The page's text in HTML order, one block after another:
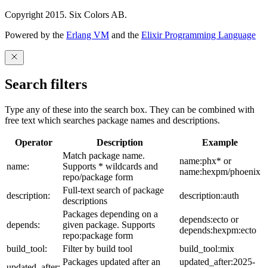
Copyright 2015. Six Colors AB.
Powered by the Erlang VM and the Elixir Programming Language
Search filters
Type any of these into the search box. They can be combined with
free text which searches package names and descriptions.
Operator Description Example
name:
Match package name.
Supports * wildcards and
repo/package form
name:phx* or
name:hexpm/phoenix
description:
Full-text search of package
descriptions
description:auth
depends:
Packages depending on a
given package. Supports
repo:package form
depends:ecto or
depends:hexpm:ecto
build_tool:
Filter by build tool
build_tool:mix
Packages updated after an
updated_after:2025-